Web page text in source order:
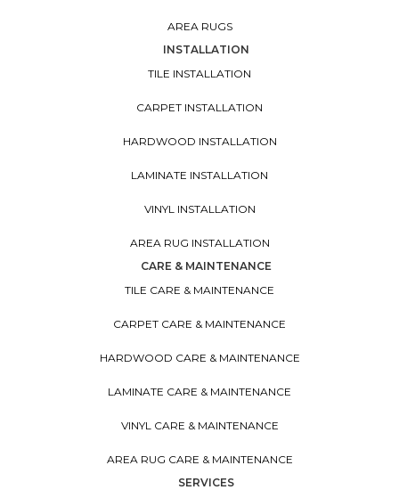
AREA RUGS
INSTALLATION
TILE INSTALLATION
CARPET INSTALLATION
HARDWOOD INSTALLATION
LAMINATE INSTALLATION
VINYL INSTALLATION
AREA RUG INSTALLATION
CARE & MAINTENANCE
TILE CARE & MAINTENANCE
CARPET CARE & MAINTENANCE
HARDWOOD CARE & MAINTENANCE
LAMINATE CARE & MAINTENANCE
VINYL CARE & MAINTENANCE
AREA RUG CARE & MAINTENANCE
SERVICES